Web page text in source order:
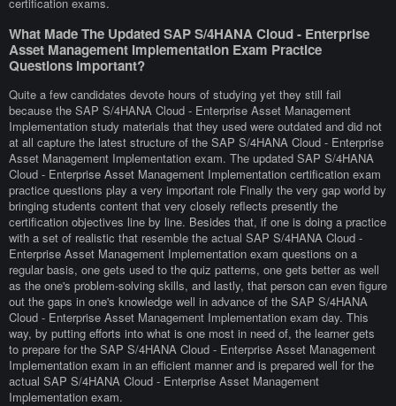
certification exams.
What Made The Updated SAP S/4HANA Cloud - Enterprise
Asset Management Implementation Exam Practice
Questions Important?
Quite a few candidates devote hours of studying yet they still fail
because the SAP S/4HANA Cloud - Enterprise Asset Management
Implementation study materials that they used were outdated and did not
at all capture the latest structure of the SAP S/4HANA Cloud - Enterprise
Asset Management Implementation exam. The updated SAP S/4HANA
Cloud - Enterprise Asset Management Implementation certification exam
practice questions play a very important role Finally the very gap world by
bringing students content that very closely reflects presently the
certification objectives line by line. Besides that, if one is doing a practice
with a set of realistic that resemble the actual SAP S/4HANA Cloud -
Enterprise Asset Management Implementation exam questions on a
regular basis, one gets used to the quiz patterns, one gets better as well
as the one's problem-solving skills, and lastly, that person can even figure
out the gaps in one's knowledge well in advance of the SAP S/4HANA
Cloud - Enterprise Asset Management Implementation exam day. This
way, by putting efforts into what is one most in need of, the learner gets
to prepare for the SAP S/4HANA Cloud - Enterprise Asset Management
Implementation exam in an efficient manner and is prepared well for the
actual SAP S/4HANA Cloud - Enterprise Asset Management
Implementation exam.